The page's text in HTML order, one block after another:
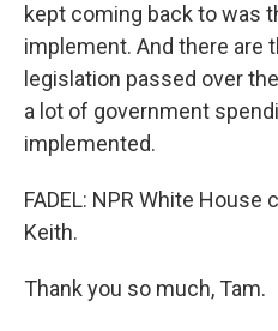
kept coming back to was
implement. And there are
legislation passed over
a lot of government
implemented.
FADEL: NPR White
Keith.
Thank you so much, Tam.